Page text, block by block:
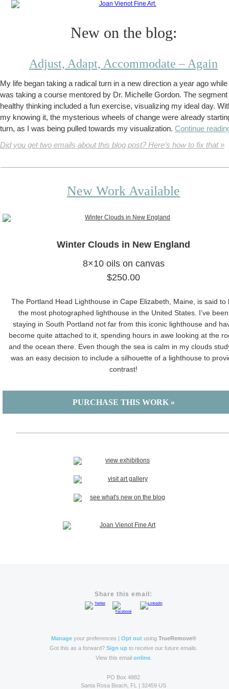
New on the blog:
Adjust, Adapt, Accommodate – Again
My life began taking a radical turn in a new direction a year ago while
was taking a course mentored by Dr. Michelle Gordon. The segment
healthy thinking included a fun exercise, visualizing my ideal day.
my knowing it, the mysterious wheels of change were already
turn, as I was being pulled towards my visualization. Continue
Did you get two emails about this blog post? Here’s how to fix that »
New Work Available
Winter Clouds in New England
8×10 oils on canvas
$250.00
The Portland Head Lighthouse in Cape Elizabeth, Maine, is said to
the most photographed lighthouse in the United States. I’ve been
staying in South Portland not far from this iconic lighthouse and
become quite attached to it, spending hours in awe looking at the
and the ocean there. Even though the sea is calm in my clouds
was an easy decision to include a silhouette of a lighthouse to
contrast!
PURCHASE THIS WORK »
Share this email:
Manageyour preferences | Opt outusing TrueRemove®
Got this as a forward? Sign upto receive our future emails.
View this email online.
PO Box 4882
Santa Rosa Beach, FL | 32459 US